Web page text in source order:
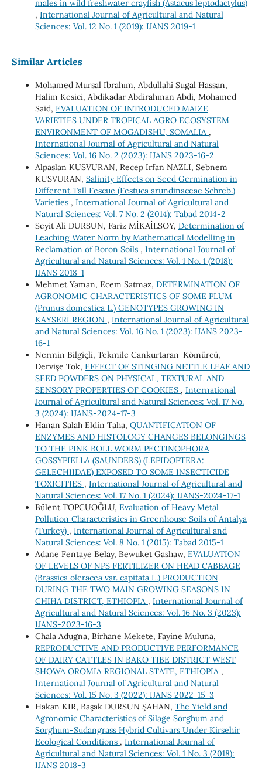
males in wild freshwater crayfish (Astacus leptodactylus)
, International Journal of Agricultural and Natural
Sciences: Vol. 12 No. 1 (2019): IJANS 2019-1
Similar Articles
Mohamed Mursal Ibrahım, Abdullahi Sugal Hassan,
Halim Kesici, Abdikadar Abdirahman Abdi, Mohamed
Said, EVALUATION OF INTRODUCED MAIZE
VARIETIES UNDER TROPICAL AGRO ECOSYSTEM
ENVIRONMENT OF MOGADISHU, SOMALIA ,
International Journal of Agricultural and Natural
Sciences: Vol. 16 No. 2 (2023): IJANS 2023-16-2
Alpaslan KUSVURAN, Recep Irfan NAZLI, Sebnem
KUSVURAN, Salinity Effects on Seed Germination in
Different Tall Fescue (Festuca arundinaceae Schreb.)
Varieties , International Journal of Agricultural and
Natural Sciences: Vol. 7 No. 2 (2014): Tabad 2014-2
Seyit Ali DURSUN, Fariz MİKAİLSOY, Determination of
Leaching Water Norm by Mathematical Modelling in
Reclamation of Boron Soils , International Journal of
Agricultural and Natural Sciences: Vol. 1 No. 1 (2018):
IJANS 2018-1
Mehmet Yaman, Ecem Satmaz, DETERMINATION OF
AGRONOMIC CHARACTERISTICS OF SOME PLUM
(Prunus domestica L.) GENOTYPES GROWING IN
KAYSERİ REGION , International Journal of Agricultural
and Natural Sciences: Vol. 16 No. 1 (2023): IJANS 2023-
16-1
Nermin Bilgiçli, Tekmile Cankurtaran-Kömürcü,
Dervişe Tok, EFFECT OF STINGING NETTLE LEAF AND
SEED POWDERS ON PHYSICAL, TEXTURAL AND
SENSORY PROPERTIES OF COOKIES , International
Journal of Agricultural and Natural Sciences: Vol. 17 No.
3 (2024): IJANS-2024-17-3
Hanan Salah Eldin Taha, QUANTIFICATION OF
ENZYMES AND HISTOLOGY CHANGES BELONGINGS
TO THE PINK BOLL WORM PECTINOPHORA
GOSSYPIELLA (SAUNDERS) (LEPIDOPTERA:
GELECHIIDAE) EXPOSED TO SOME INSECTICIDE
TOXICITIES , International Journal of Agricultural and
Natural Sciences: Vol. 17 No. 1 (2024): IJANS-2024-17-1
Bülent TOPCUOĞLU, Evaluation of Heavy Metal
Pollution Characteristics in Greenhouse Soils of Antalya
(Turkey) , International Journal of Agricultural and
Natural Sciences: Vol. 8 No. 1 (2015): Tabad 2015-1
Adane Fentaye Belay, Bewuket Gashaw, EVALUATION
OF LEVELS OF NPS FERTILIZER ON HEAD CABBAGE
(Brassica oleracea var. capitata L.) PRODUCTION
DURING THE TWO MAIN GROWING SEASONS IN
CHIHA DISTRICT, ETHIOPIA , International Journal of
Agricultural and Natural Sciences: Vol. 16 No. 3 (2023):
IJANS-2023-16-3
Chala Adugna, Birhane Mekete, Fayine Muluna,
REPRODUCTIVE AND PRODUCTIVE PERFORMANCE
OF DAIRY CATTLES IN BAKO TIBE DISTRICT WEST
SHOWA OROMIA REGIONAL STATE, ETHIOPIA ,
International Journal of Agricultural and Natural
Sciences: Vol. 15 No. 3 (2022): IJANS 2022-15-3
Hakan KIR, Başak DURSUN ŞAHAN, The Yield and
Agronomic Characteristics of Silage Sorghum and
Sorghum-Sudangrass Hybrid Cultivars Under Kirsehir
Ecological Conditions , International Journal of
Agricultural and Natural Sciences: Vol. 1 No. 3 (2018):
IJANS 2018-3